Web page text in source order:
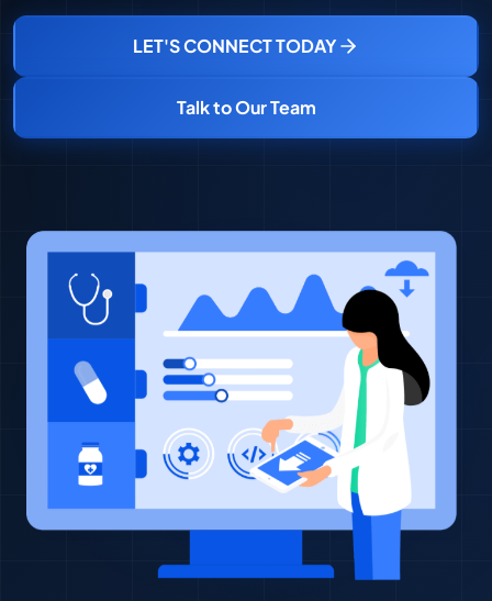
LET'S CONNECT TODAY
Talk to Our Team